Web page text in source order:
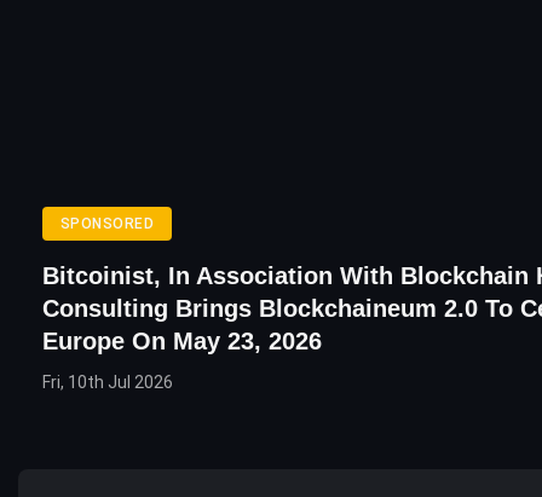
SPONSORED
Bitcoinist, In Association With Blockchain
Consulting Brings Blockchaineum 2.0 To
Europe On May 23, 2026
Fri, 10th Jul 2026